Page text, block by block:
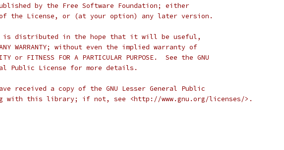
by the Free Software Foundation; either
the License, or (at your option) any later version.
distributed in the hope that it will be useful,
WARRANTY; without even the implied warranty of
* MERCHANTABILITY or FITNESS FOR A PARTICULAR PURPOSE.	 See the GNU
Public License for more details.
received a copy of the GNU Lesser General Public
with this library; if not, see <http://www.gnu.org/licenses/>.